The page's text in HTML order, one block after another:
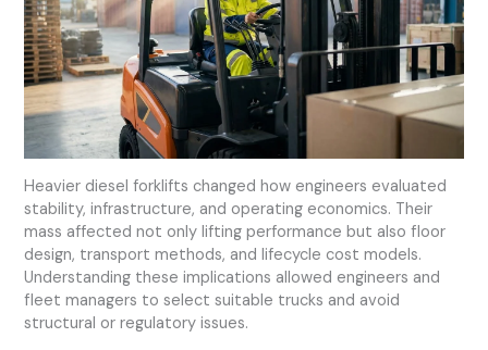
Heavier diesel forklifts changed how engineers evaluated
stability, infrastructure, and operating economics. Their
mass affected not only lifting performance but also floor
design, transport methods, and lifecycle cost models.
Understanding these implications allowed engineers and
fleet managers to select suitable trucks and avoid
structural or regulatory issues.